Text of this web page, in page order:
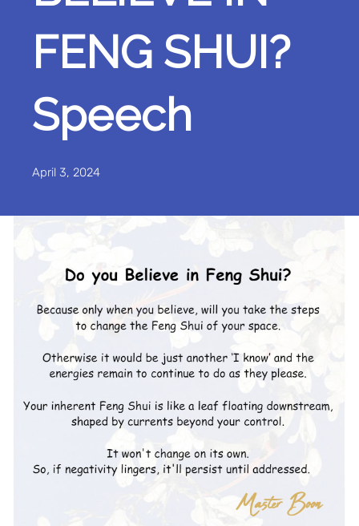
FENG SHUI?
Speech
April 3, 2024